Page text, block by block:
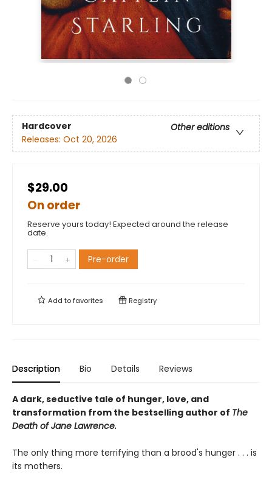
Hardcover
Other editions
Releases: Oct 20, 2026
$29.00
On order
Reserve yours today! Expected around the release
date.
Pre-order
Add tofavorites Registry
Description Bio Details Reviews
A dark, seductive tale of hunger, love, and
transformation from the bestselling author of The
Death of Jane Lawrence.
The only thing more terrifying than a brood's hunger . . . is
its mothers.